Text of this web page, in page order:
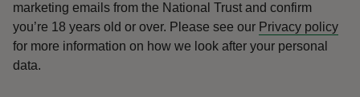
marketing emails from the National Trust and confirm
you’re 18 years old or over. Please see our Privacy policy
for more information on how we look after your personal
data.